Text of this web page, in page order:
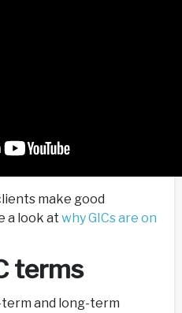
make good
a look at why GICs are on
terms
and long-term